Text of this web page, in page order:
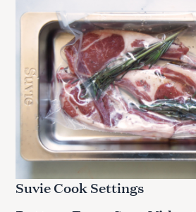
Suvie Cook Settings